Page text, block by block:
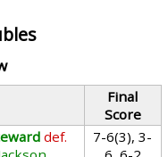
Final
Score
def.
7-6(3), 3-